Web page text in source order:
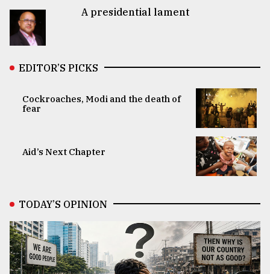
A presidential lament
EDITOR’S PICKS
Cockroaches, Modi and the death of
fear
Aid’s Next Chapter
TODAY’S OPINION